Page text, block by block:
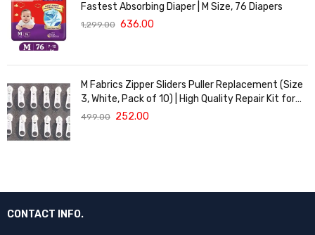
Fastest Absorbing Diaper | M Size, 76 Diapers
1,299.00 636.00
M Fabrics Zipper Sliders Puller Replacement (Size
3, White, Pack of 10) | High Quality Repair Kit for
Sewing, DIY Bags, Clothing & Crafts, Durable
499.00 252.00
CONTACT INFO.